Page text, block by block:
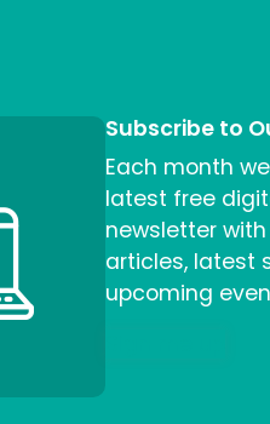
Subscribe to
Each month
latest free
newsletter
articles, latest
upcoming